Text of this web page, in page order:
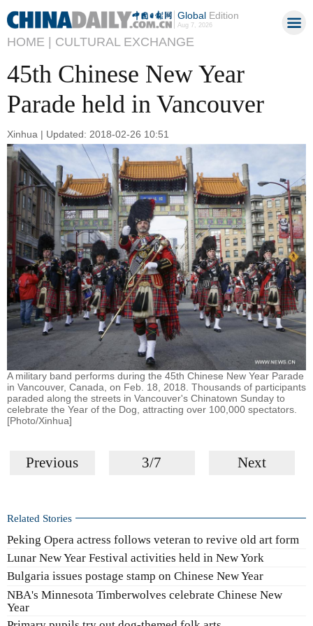
GlobalEdition
Aug 7, 2026
HOME | CULTURAL EXCHANGE
45th Chinese New Year
Parade held in Vancouver
Xinhua | Updated: 2018-02-26 10:51
A military band performs during the 45th Chinese New Year Parade
in Vancouver, Canada, on Feb. 18, 2018. Thousands of participants
paraded along the streets in Vancouver's Chinatown Sunday to
celebrate the Year of the Dog, attracting over 100,000 spectators.
[Photo/Xinhua]
Previous 3/7 Next
Related Stories
Peking Opera actress follows veteran to revive old art form
Lunar New Year Festival activities held in New York
Bulgaria issues postage stamp on Chinese New Year
NBA's Minnesota Timberwolves celebrate Chinese New
Year